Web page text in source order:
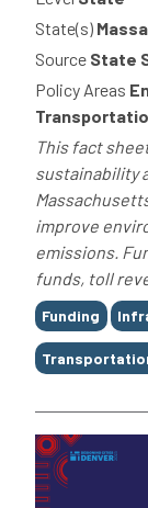
State(s)
Source State
Policy Areas
This fact
sustainability
improve
emissions.
funds, toll
Tags
Funding